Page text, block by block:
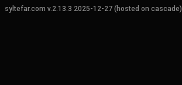
syltefar.com v.2.13.3 2025-12-27 (hosted on cascade)